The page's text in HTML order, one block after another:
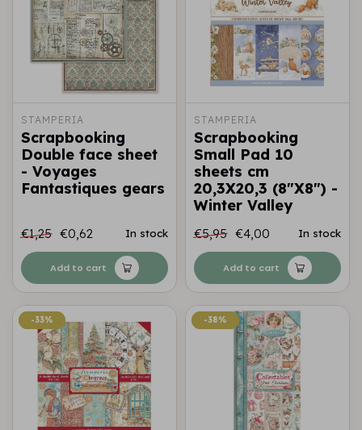
STAMPERIA
Scrapbooking
Double face sheet
- Voyages
Fantastiques gears
€1,25 €0,62 In stock
Add to cart
STAMPERIA
Scrapbooking
Small Pad 10
sheets cm
20,3X20,3 (8"X8") -
Winter Valley
€5,95 €4,00 In stock
Add to cart
-33%
-33% -38%
-38%